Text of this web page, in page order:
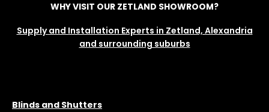
WHY VISIT OUR ZETLAND SHOWROOM?
Supply and Installation Experts in Zetland, Alexandria
and surrounding suburbs
Blinds and Shutters